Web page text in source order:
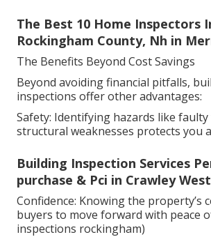
The Best 10 Home Inspectors
Rockingham County, Nh in
The Benefits Beyond Cost Savings
Beyond avoiding financial pitfalls,
inspections offer other advantages:
Safety: Identifying hazards like
structural weaknesses protects you
Building Inspection Services
purchase & Pci in Crawley
Confidence: Knowing the property’s
buyers to move forward with peace
inspections rockingham)